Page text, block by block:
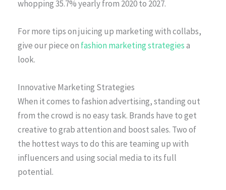
whopping 35.7% yearly from 2020 to 2027.
For more tips on juicing up marketing with collabs,
give our piece on fashion marketing strategiesa
look.
Innovative Marketing Strategies
When it comes to fashion advertising, standing out
from the crowd is no easy task. Brands have to get
creative to grab attention and boost sales. Two of
the hottest ways to do this are teaming up with
influencers and using social media to its full
potential.